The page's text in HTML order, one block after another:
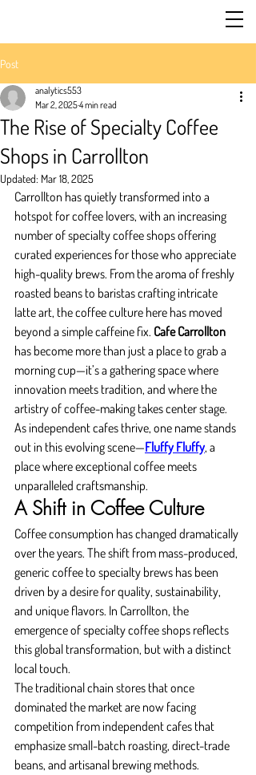
Post
The Rise of Specialty Coffee
Shops in Carrollton
analytics553
Mar 2, 20254 min read
Updated: Mar 18, 2025
Carrollton has quietly transformed into a
hotspot for coffee lovers, with an increasing
number of specialty coffee shops offering
curated experiences for those who appreciate
high-quality brews. From the aroma of freshly
roasted beans to baristas crafting intricate
latte art, the coffee culture here has moved
beyond a simple caffeine fix. Cafe Carrollton
has become more than just a place to grab a
morning cup—it’s a gathering space where
innovation meets tradition, and where the
artistry of coffee-making takes center stage.
As independent cafes thrive, one name stands
out in this evolving scene—Fluffy Fluffy, a
place where exceptional coffee meets
unparalleled craftsmanship.
A Shift in Coffee Culture
Coffee consumption has changed dramatically
over the years. The shift from mass-produced,
generic coffee to specialty brews has been
driven by a desire for quality, sustainability,
and unique flavors. In Carrollton, the
emergence of specialty coffee shops reflects
this global transformation, but with a distinct
local touch.
The traditional chain stores that once
dominated the market are now facing
competition from independent cafes that
emphasize small-batch roasting, direct-trade
beans, and artisanal brewing methods.